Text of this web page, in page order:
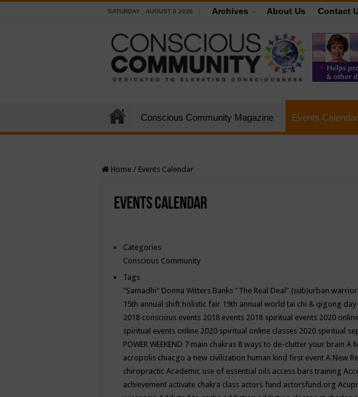
SATURDAY , AUGUST 8 2026 Archives About Us Contact
Conscious Community Magazine Events Calendar
Home / Events Calendar
Events Calendar
Categories
Conscious Community
Tags
"Samadhi" Donna Witters Banks "The Real Deal" (sub)urban
15th annual shift holistic fair 19th annual world tai chi & qigong day
2018 conscious events 2018 events 2018 spiritual events 2020
spiritual events online 2020 spiritual online classes 2020 spiritual
POWER WEEKEND 7 main chakras 8 ways to de-clutter your brain A
acropolis chiacgo a new civilization human kind first event A New
chiropractic Academic use of essential oils access bars training
achievement activate chakra class actors fund actorsfund.org